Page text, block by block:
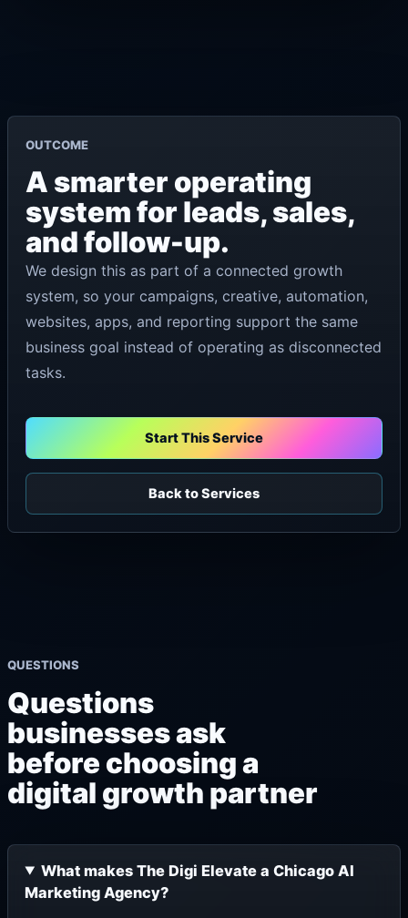
OUTCOME
A smarter operating
system for leads, sales,
and follow-up.
We design this as part of a connected growth
system, so your campaigns, creative, automation,
websites, apps, and reporting support the same
business goal instead of operating as disconnected
tasks.
Start This Service
Back to Services
QUESTIONS
Questions
businesses ask
before choosing a
digital growth partner
What makes The Digi Elevate a Chicago AI
Marketing Agency?